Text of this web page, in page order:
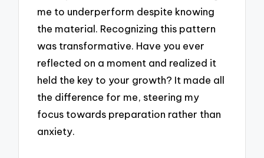
me to underperform despite knowing
the material. Recognizing this pattern
was transformative. Have you ever
reflected on a moment and realized it
held the key to your growth? It made all
the difference for me, steering my
focus towards preparation rather than
anxiety.